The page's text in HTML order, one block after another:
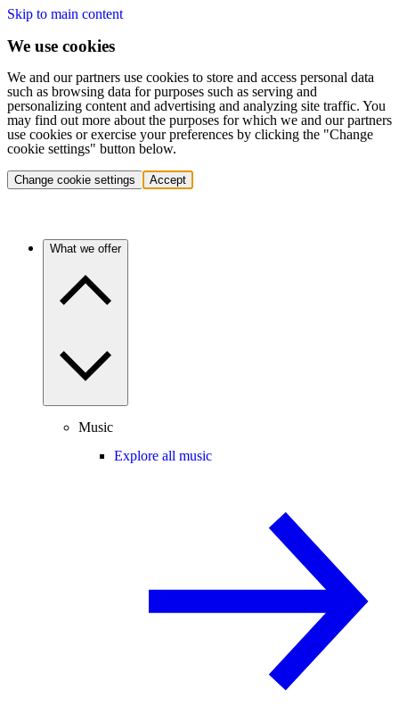
Skip to main content
We use cookies
We and our partners use cookies to store and access personal data
such as browsing data for purposes such as serving and
personalizing content and advertising and analyzing site traffic. You
may find out more about the purposes for which we and our partners
use cookies or exercise your preferences by clicking the "Change
cookie settings" button below.
Change cookie settings Accept
What we offer
Music
Explore all music